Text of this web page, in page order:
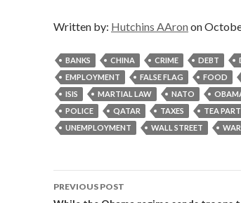
Written by: Hutchins AAron on
BANKS CHINA CRIME DEBT
EMPLOYMENT
FALSE FLAG FOOD
ISIS
MARTIAL LAW NATO
POLICE
QATAR TAXES TEA
UNEMPLOYMENT
WALL STREET WAR
Post
PREVIOUS POST